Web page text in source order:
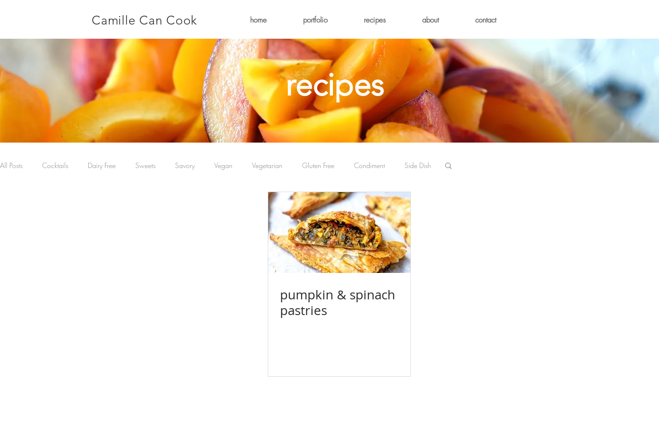
Camille Can Cook home portfolio recipes about contact
recipes
All Posts Cocktails Dairy Free Sweets Savory Vegan Vegetarian Gluten Free Condiment Side Dish
pumpkin & spinach
pastries